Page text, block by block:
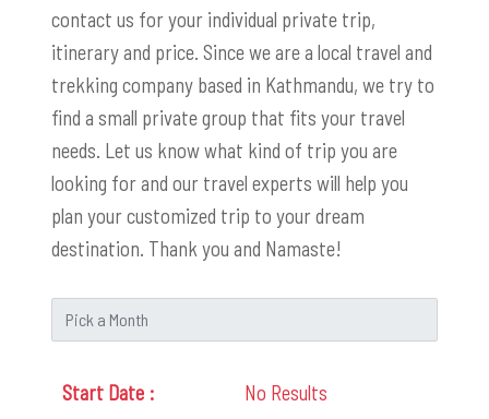
contact us for your individual private trip,
itinerary and price. Since we are a local travel and
trekking company based in Kathmandu, we try to
find a small private group that fits your travel
needs. Let us know what kind of trip you are
looking for and our travel experts will help you
plan your customized trip to your dream
destination. Thank you and Namaste!
No Results